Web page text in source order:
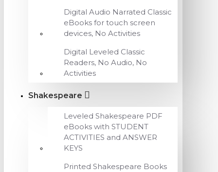
Digital Audio Narrated Classic
eBooks for touch screen
devices, No Activities
Digital Leveled Classic
Readers, No Audio, No
Activities
Shakespeare
Leveled Shakespeare PDF
eBooks with STUDENT
ACTIVITIES and ANSWER
KEYS
Printed Shakespeare Books